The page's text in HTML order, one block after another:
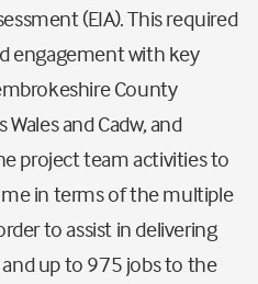
(EIA). This required
engagement with key
County
and Cadw, and
project team activities to
in terms of the multiple
to assist in delivering
up to 975 jobs to the